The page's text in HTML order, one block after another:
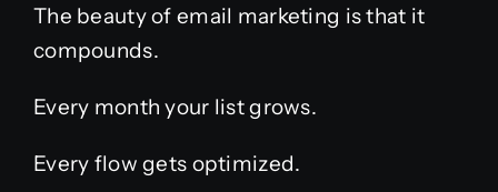
The beauty of email marketing is that it
compounds.
Every month your list grows.
Every flow gets optimized.